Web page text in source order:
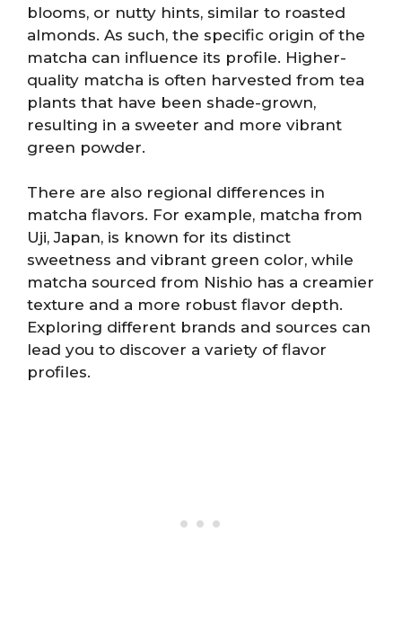
blooms, or nutty hints, similar to roasted
almonds. As such, the specific origin of the
matcha can influence its profile. Higher-
quality matcha is often harvested from tea
plants that have been shade-grown,
resulting in a sweeter and more vibrant
green powder.
There are also regional differences in
matcha flavors. For example, matcha from
Uji, Japan, is known for its distinct
sweetness and vibrant green color, while
matcha sourced from Nishio has a creamier
texture and a more robust flavor depth.
Exploring different brands and sources can
lead you to discover a variety of flavor
profiles.